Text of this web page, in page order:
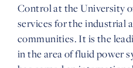
Control at the University
services for the industrial
communities. It is the
in the area of fluid power